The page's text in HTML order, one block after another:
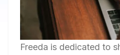
Freeda is dedicated to